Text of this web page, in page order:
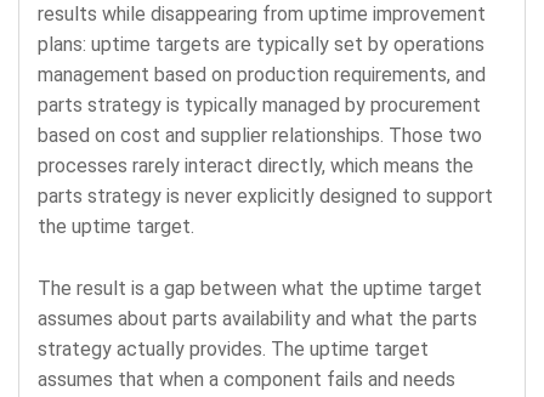
results while disappearing from uptime improvement
plans: uptime targets are typically set by operations
management based on production requirements, and
parts strategy is typically managed by procurement
based on cost and supplier relationships. Those two
processes rarely interact directly, which means the
parts strategy is never explicitly designed to support
the uptime target.
The result is a gap between what the uptime target
assumes about parts availability and what the parts
strategy actually provides. The uptime target
assumes that when a component fails and needs